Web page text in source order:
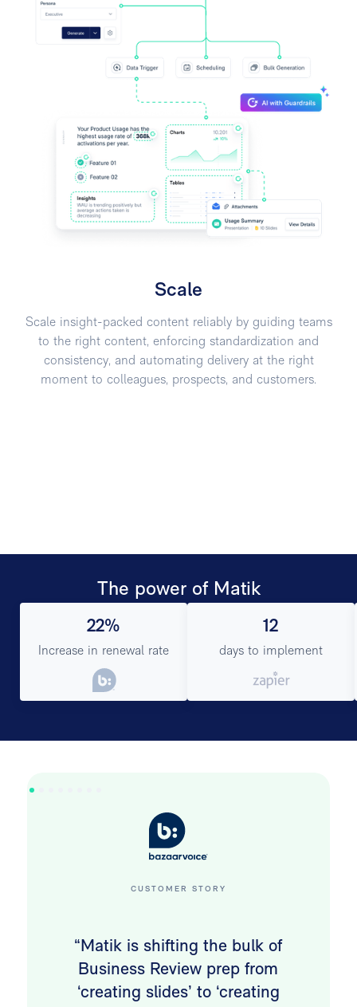
Scale
Scale insight-packed content reliably by guiding teams
to the right content, enforcing standardization and
consistency, and automating delivery at the right
moment to colleagues, prospects, and customers.
The power of Matik
22%
Increase in renewal rate
12
days to implement
CUSTOMER STORY
“Matik is shifting the bulk of
Business Review prep from
‘creating slides’ to ‘creating